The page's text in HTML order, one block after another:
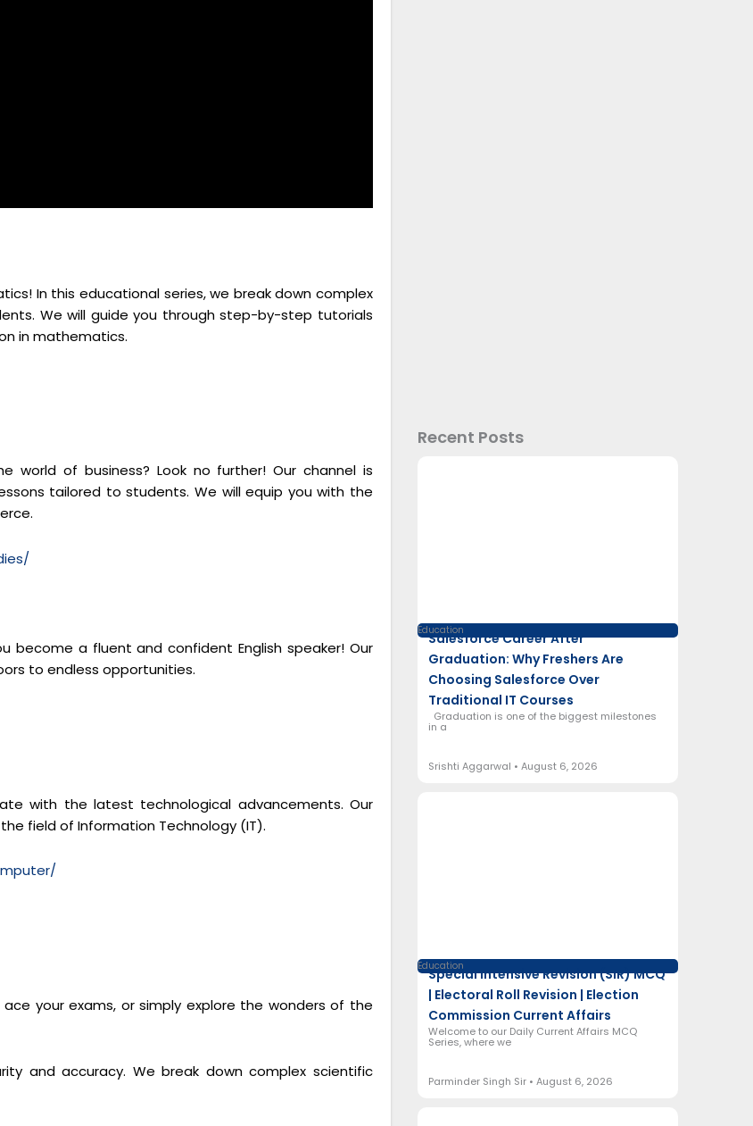
In this educational series, we break down complex
We will guide you through step-by-step tutorials
in mathematics.
world of business? Look no further! Our channel is
tailored to students. We will equip you with the
become a fluent and confident English speaker! Our
to endless opportunities.
with the latest technological advancements. Our
field of Information Technology (IT).
your exams, or simply explore the wonders of the
and accuracy. We break down complex scientific
Recent Posts
Education
Salesforce Career After
Graduation: Why Freshers Are
Choosing Salesforce Over
Traditional IT Courses
Graduation is one of the biggest milestones
in a
Srishti Aggarwal August 6, 2026
Education
Special Intensive Revision (SIR) MCQ
| Electoral Roll Revision | Election
Commission Current Affairs
Welcome to our Daily Current Affairs MCQ
Series, where we
Parminder Singh Sir August 6, 2026